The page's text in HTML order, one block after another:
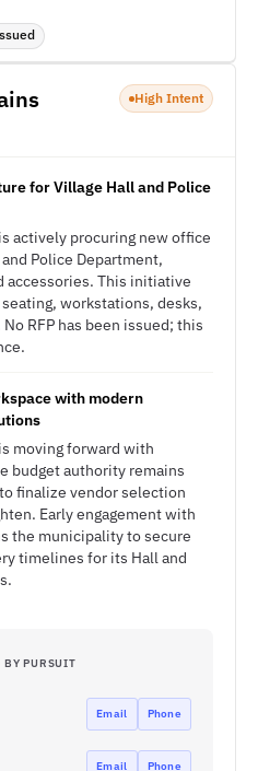
High Intent
for Village Hall and Police
actively procuring new office
Police Department,
accessories. This initiative
workstations, desks,
RFP has been issued; this
with modern
moving forward with
budget authority remains
finalize vendor selection
Early engagement with
the municipality to secure
timelines for its Hall and
BY PURSUIT
Email Phone
Email Phone